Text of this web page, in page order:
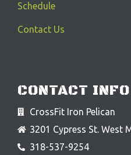
Schedule
Contact Us
CONTACT INFO
CrossFit Iron Pelican
3201 Cypress St. West
318-537-9254